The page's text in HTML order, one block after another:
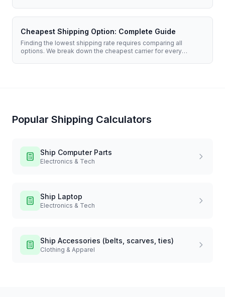
Cheapest Shipping Option: Complete Guide
Finding the lowest shipping rate requires comparing all
options. We break down the cheapest carrier for every
Popular Shipping Calculators
Ship Computer Parts
Electronics & Tech
Ship Laptop
Electronics & Tech
Ship Accessories (belts, scarves, ties)
Clothing & Apparel